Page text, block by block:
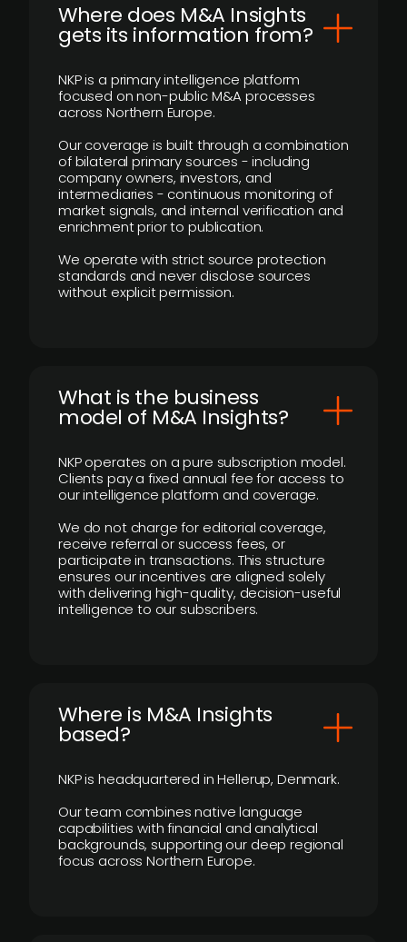
Where does M&A Insights
gets its information from?
NKP is a primary intelligence platform
focused on non-public M&A processes
across Northern Europe.
Our coverage is built through a combination
of bilateral primary sources - including
company owners, investors, and
intermediaries - continuous monitoring of
market signals, and internal verification and
enrichment prior to publication.
We operate with strict source protection
standards and never disclose sources
without explicit permission.
What is the business
model of M&A Insights?
NKP operates on a pure subscription model.
Clients pay a fixed annual fee for access to
our intelligence platform and coverage.
We do not charge for editorial coverage,
receive referral or success fees, or
participate in transactions. This structure
ensures our incentives are aligned solely
with delivering high-quality, decision-useful
intelligence to our subscribers.
​Where is M&A Insights
based?
NKP is headquartered in Hellerup, Denmark.
Our team combines native language
capabilities with financial and analytical
backgrounds, supporting our deep regional
focus across Northern Europe.